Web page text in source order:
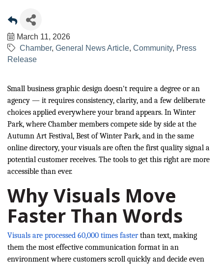
March 11, 2026
Chamber General News Article Community Press
Release
Small business graphic design doesn't require a degree or an
agency — it requires consistency, clarity, and a few deliberate
choices applied everywhere your brand appears. In Winter
Park, where Chamber members compete side by side at the
Autumn Art Festival, Best of Winter Park, and in the same
online directory, your visuals are often the first quality signal a
potential customer receives. The tools to get this right are more
accessible than ever.
Why Visuals Move
Faster Than Words
Visuals are processed 60,000 times fasterthan text, making
them the most effective communication format in an
environment where customers scroll quickly and decide even